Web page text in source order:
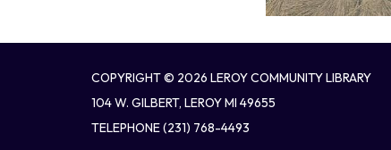
COPYRIGHT © 2026 LEROY COMMUNITY LIBRARY
104 W. GILBERT, LEROY MI 49655
TELEPHONE(231) 768-4493